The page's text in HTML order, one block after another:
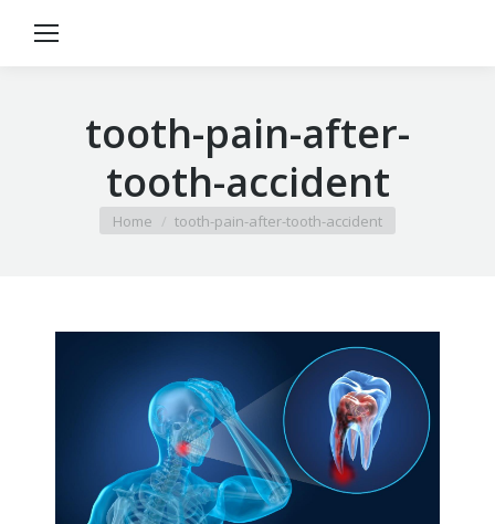
tooth-pain-after-
tooth-accident
You are here:
Home tooth-pain-after-tooth-accident